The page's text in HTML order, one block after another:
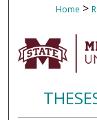
Home >